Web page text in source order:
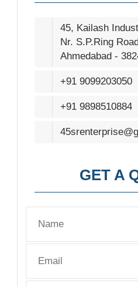
45, Kailash
Nr. S.P.Ring
Ahmedabad -
+91 9099203050
+91 9898510884
GET A